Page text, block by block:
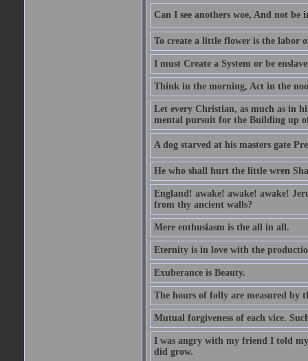
Can I see anothers woe, And not
To create a little flower is the labor
I must Create a System or be
Think in the morning, Act in the
Let every Christian, as much as in
mental pursuit for the Building up
A dog starved at his masters gate
He who shall hurt the little wren
England! awake! awake! awake!
from thy ancient walls?
Mere enthusiasm is the all in all.
Eternity is in love with the
Exuberance is Beauty.
The hours of folly are measured by
Mutual forgiveness of each vice.
I was angry with my friend I told
did grow.